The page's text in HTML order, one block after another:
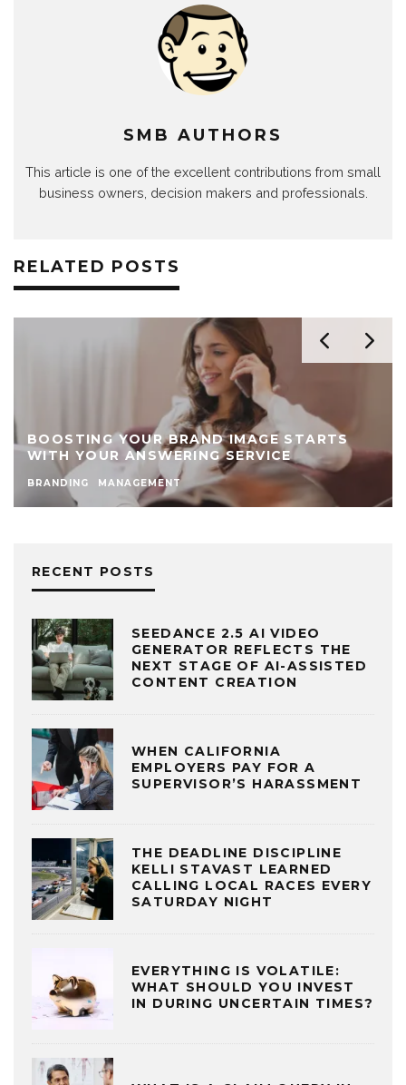
SMB AUTHORS
This article is one of the excellent contributions from small
business owners, decision makers and professionals.
RELATED POSTS
BOOSTING YOUR BRAND IMAGE STARTS
WITH YOUR ANSWERING SERVICE
BRANDING MANAGEMENT
RECENT POSTS
SEEDANCE 2.5 AI VIDEO
GENERATOR REFLECTS THE
NEXT STAGE OF AI-ASSISTED
CONTENT CREATION
WHEN CALIFORNIA
EMPLOYERS PAY FOR A
SUPERVISOR’S HARASSMENT
THE DEADLINE DISCIPLINE
KELLI STAVAST LEARNED
CALLING LOCAL RACES EVERY
SATURDAY NIGHT
EVERYTHING IS VOLATILE:
WHAT SHOULD YOU INVEST
IN DURING UNCERTAIN TIMES?